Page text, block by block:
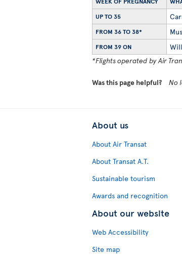
UP TO 35
FROM 36 TO 38*
FROM 39 ON
*Flights operated by Air
Was this page helpful? No
About us
About Air Transat
About Transat A.T.
Sustainable tourism
Awards and recognition
About our website
Web Accessibility
Site map